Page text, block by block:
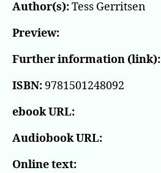
Author(s):Tess Gerritsen
Preview:
Further information (link):
ISBN: 9781501248092
ebook URL:
Audiobook URL:
Online text: